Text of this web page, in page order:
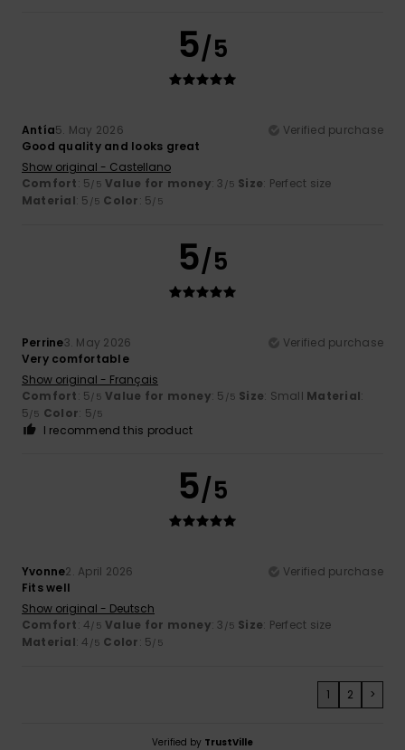
5/5
Antía5. May 2026
Verified purchase
Good quality and looks great
Show original - Castellano
Comfort: 5/5 Value for money: 3 /5 Size: Perfect size
Material: 5 /5 Color: 5/5
5/5
Perrine3. May 2026
Verified purchase
Very comfortable
Show original - Français
Comfort: 5/5 Value for money: 5 /5 Size: Small Material:
5/5 Color: 5/5
I recommend this product
5/5
Yvonne2. April 2026
Verified purchase
Fits well
Show original - Deutsch
Comfort: 4/5 Value for money: 3 /5 Size: Perfect size
Material: 4 /5 Color: 5/5
1 2 >
Verified by TrustVille